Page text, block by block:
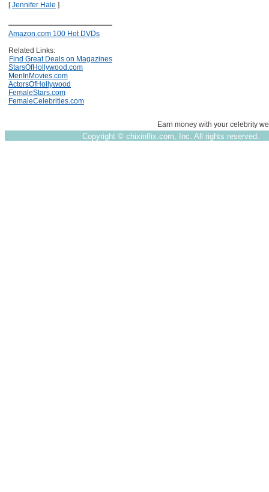
[Jennifer Hale ]
Amazon.com 100 Hot DVDs
Related Links:
Find Great Deals on Magazines
StarsOfHollywood.com
MenInMovies.com
ActorsOfHollywood
FemaleStars.com
FemaleCelebrities.com
Earn money with your celebrity
Copyright © chixinflix.com, Inc. All rights reserved.